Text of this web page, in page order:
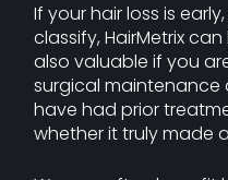
If your hair loss is
classify, HairMetrix
also valuable if you
surgical maintenance
have had prior
whether it truly made